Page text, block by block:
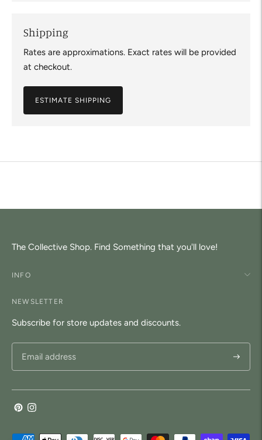
Shipping
Rates are approximations. Exact rates will be provided
at checkout.
ESTIMATE SHIPPING
product
The Collective Shop. Find Something that you'll love!
INFO
NEWSLETTER
Subscribe for store updates and discounts.